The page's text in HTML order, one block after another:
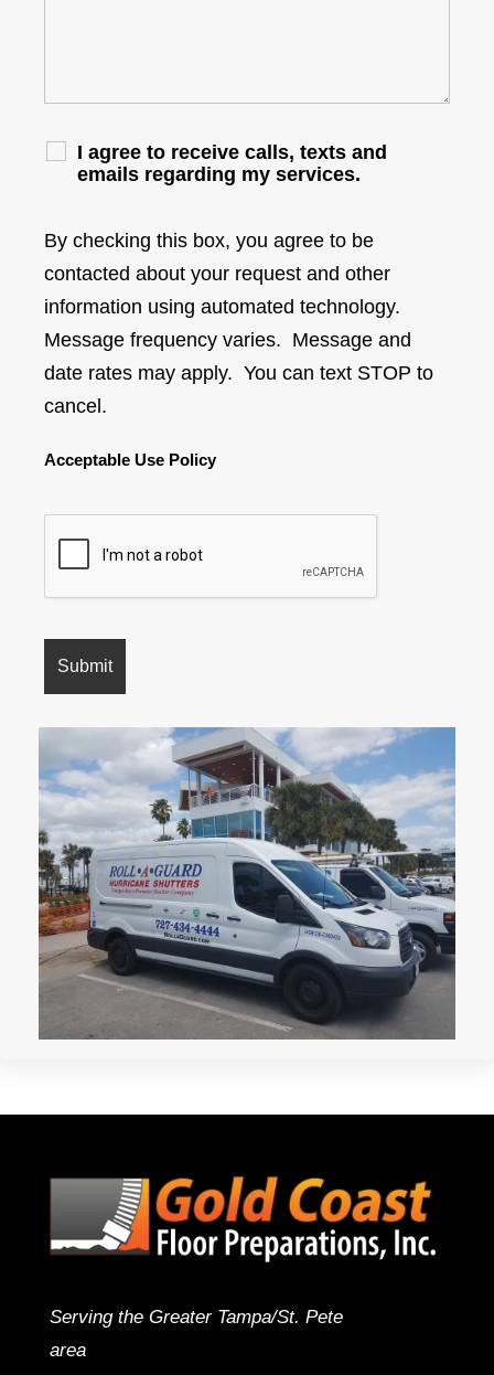
I agree to receive calls, texts and
emails regarding my services.
By checking this box, you agree to be
contacted about your request and other
information using automated technology.
Message frequency varies. Message and
date rates may apply. You can text STOP to
cancel.
Acceptable Use Policy
Serving the Greater Tampa/St. Pete
area